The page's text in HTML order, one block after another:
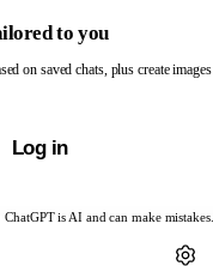
ChatGPT is AI and can make mistakes.
to you
on saved chats, plus create images
Log in